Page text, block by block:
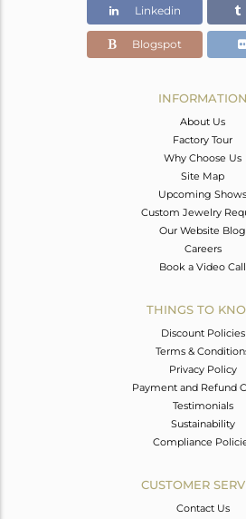
Linkedin
Blogspot
INFORMATION
About Us
Factory Tour
Why Choose Us
Site Map
Upcoming Shows
Custom Jewelry
Our Website Blog
Careers
Book a Video Call
THINGS TO
Discount Policies
Terms &
Privacy Policy
Payment and Refund
Testimonials
Sustainability
Compliance
CUSTOMER
Contact Us